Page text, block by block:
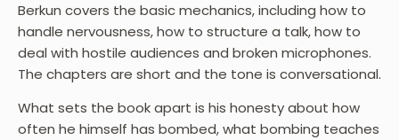
Berkun covers the basic mechanics, including how to
handle nervousness, how to structure a talk, how to
deal with hostile audiences and broken microphones.
The chapters are short and the tone is conversational.
What sets the book apart is his honesty about how
often he himself has bombed, what bombing teaches